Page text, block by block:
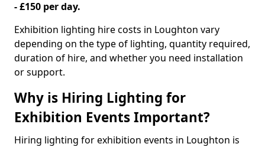
- £150 per day.
Exhibition lighting hire costs in Loughton vary
depending on the type of lighting, quantity required,
duration of hire, and whether you need installation
or support.
Why is Hiring Lighting for
Exhibition Events Important?
Hiring lighting for exhibition events in Loughton is